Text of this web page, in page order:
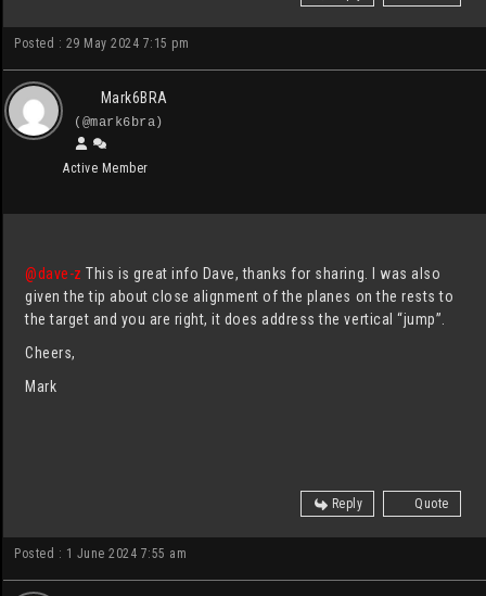
Posted : 29 May 2024 7:15 pm
Mark6BRA
(@mark6bra)
Active Member
@dave-z This is great info Dave, thanks for sharing. I was also
given the tip about close alignment of the planes on the rests to
the target and you are right, it does address the vertical “jump”.
Cheers,
Mark
Reply Quote
Posted : 1 June 2024 7:55 am